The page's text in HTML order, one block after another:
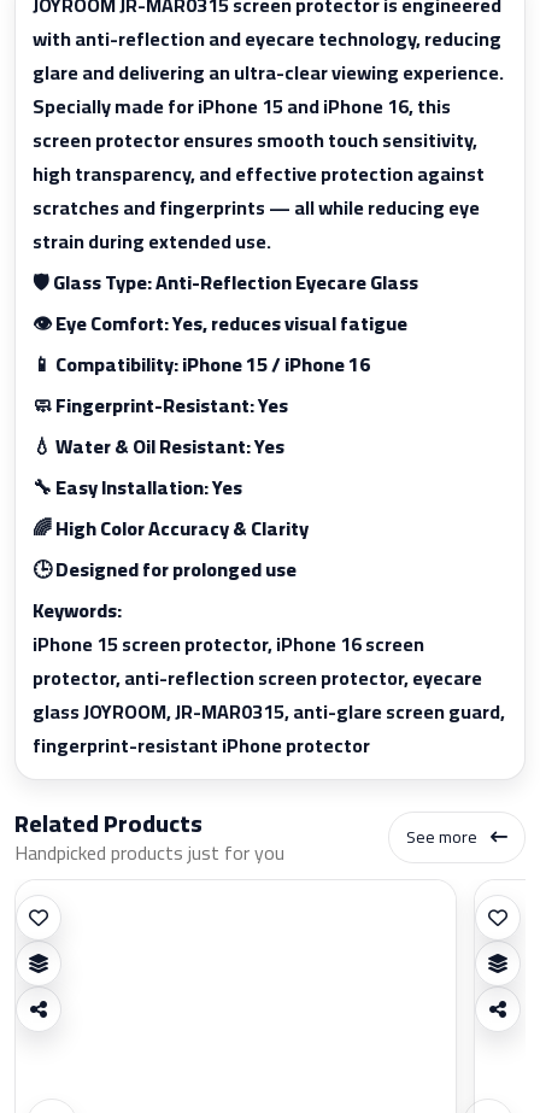
with anti-reflection and eyecare technology, reducing
glare and delivering an ultra-clear viewing experience.
Specially made for iPhone 15 and iPhone 16, this
screen protector ensures smooth touch sensitivity,
high transparency, and effective protection against
scratches and fingerprints — all while reducing eye
strain during extended use.
🛡️ Glass Type: Anti-Reflection Eyecare Glass
👁️ Eye Comfort: Yes, reduces visual fatigue
📱 Compatibility: iPhone 15 / iPhone 16
🧼 Fingerprint-Resistant: Yes
💧 Water & Oil Resistant: Yes
🔧 Easy Installation: Yes
🌈 High Color Accuracy & Clarity
🕒 Designed for prolonged use
Keywords:
iPhone 15 screen protector, iPhone 16 screen
protector, anti-reflection screen protector, eyecare
glass JOYROOM, JR-MAR0315, anti-glare screen guard,
fingerprint-resistant iPhone protector
Related Products
Handpicked products just for you See more